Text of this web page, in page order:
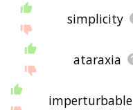
simplicity
ataraxia
imperturbable